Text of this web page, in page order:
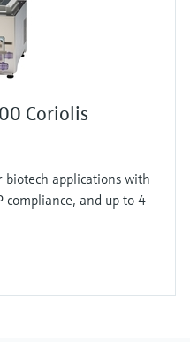
Coriolis
applications with
compliance, and up to 4